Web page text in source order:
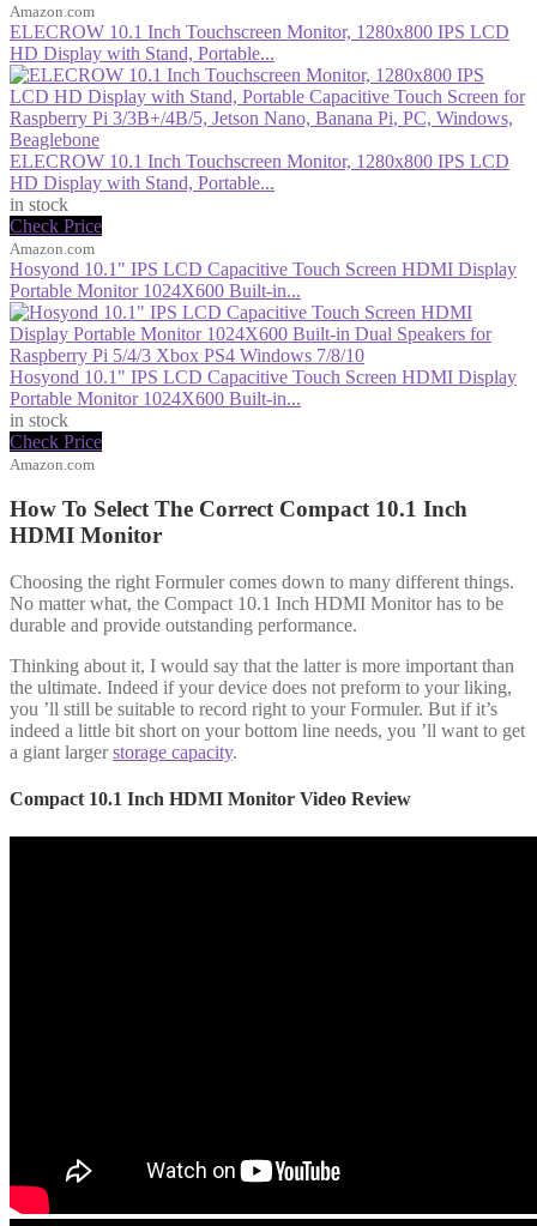
Amazon.com
ELECROW 10.1 Inch Touchscreen Monitor, 1280x800 IPS LCD
HD Display with Stand, Portable...
ELECROW 10.1 Inch Touchscreen Monitor, 1280x800 IPS LCD
HD Display with Stand, Portable...
in stock
Check Price
Amazon.com
Hosyond 10.1" IPS LCD Capacitive Touch Screen HDMI Display
Portable Monitor 1024X600 Built-in...
Hosyond 10.1" IPS LCD Capacitive Touch Screen HDMI Display
Portable Monitor 1024X600 Built-in...
in stock
Check Price
Amazon.com
How To Select The Correct Compact 10.1 Inch
HDMI Monitor
Choosing the right Formuler comes down to many different things.
No matter what, the Compact 10.1 Inch HDMI Monitor has to be
durable and provide outstanding performance.
Thinking about it, I would say that the latter is more important than
the ultimate. Indeed if your device does not preform to your liking,
you ’ll still be suitable to record right to your Formuler. But if it’s
indeed a little bit short on your bottom line needs, you ’ll want to get
a giant largerstorage capacity.
Compact 10.1 Inch HDMI Monitor Video Review